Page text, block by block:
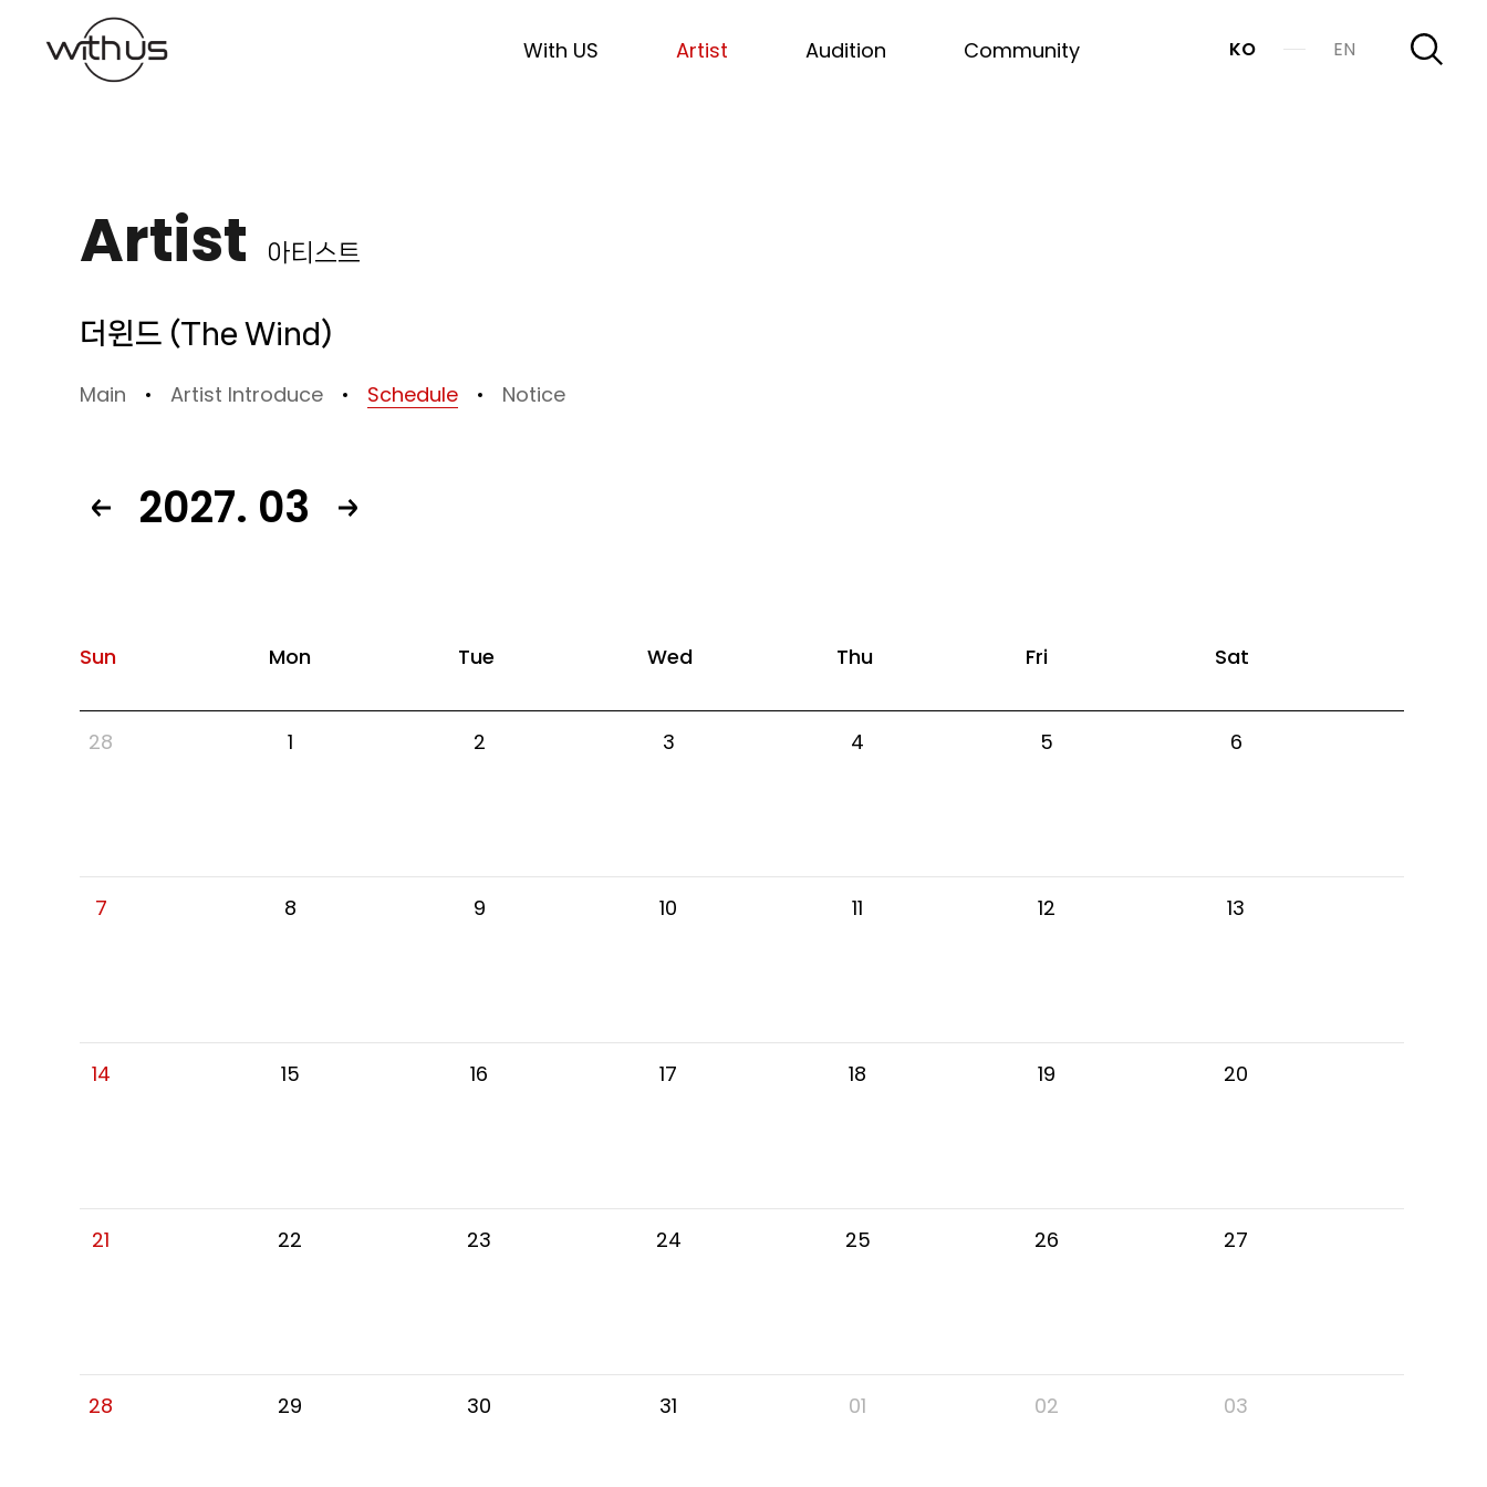
KO EN
With US Artist Audition Community
Artist 아티스트
더윈드 (The Wind)
Main Artist Introduce Schedule Notice
2027. 03
Sun Mon Tue Wed Thu Fri Sat
28 1 2 3 4 5 6
7 8 9 10 11 12 13
14 15 16 17 18 19 20
21 22 23 24 25 26 27
28 29 30 31 01 02 03